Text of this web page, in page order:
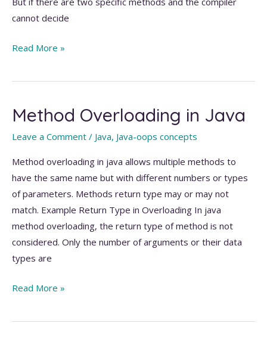
cannot decide
Ambiguity
the
parameter
method
overloading
Read More »
Method Overloading in Java
Leave a Comment / Java, Java-oops concepts
Method overloading in java allows multiple methods to
have the same name but with different numbers or types
of parameters. Methods return type may or may not
match. Example Return Type in Overloading In java
method overloading, the return type of method is not
considered. Only the number of arguments or their data
types are
Method
in
Read More »